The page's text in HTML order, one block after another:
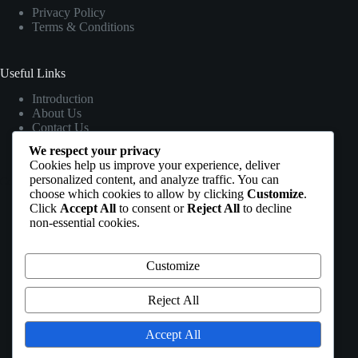
Privacy Policy
Terms & Conditions
Useful Links
Introduction
About Us
Contact Us
Contact Info
Address:
Headquarter address : Plot 547 AA1 LAYOUT
KUJE FCT ABUJA, NIGERIA
Phone 1:
+2348153070745
Phone 2:
+2348088662097
We respect your privacy
Cookies help us improve your experience, deliver
personalized content, and analyze traffic. You can
choose which cookies to allow by clicking Customize.
Click Accept All to consent orReject All to decline
non-essential cookies.
Customize
Reject All
Accept All